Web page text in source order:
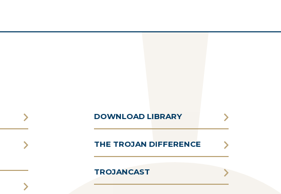
DOWNLOAD LIBRARY
THE TROJAN DIFFERENCE
TROJANCAST